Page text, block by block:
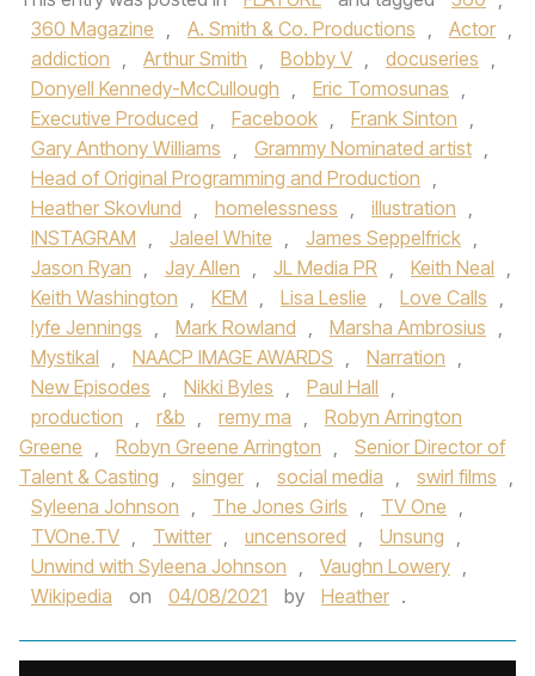
360 Magazine , A. Smith & Co. Productions , Actor ,
addiction , Arthur Smith , Bobby V , docuseries ,
Donyell Kennedy-McCullough , Eric Tomosunas ,
Executive Produced , Facebook , Frank Sinton ,
Gary Anthony Williams , Grammy Nominated artist ,
Head of Original Programming and Production ,
Heather Skovlund , homelessness , illustration ,
INSTAGRAM , Jaleel White , James Seppelfrick ,
Jason Ryan , Jay Allen , JL Media PR , Keith Neal ,
Keith Washington , KEM , Lisa Leslie , Love Calls ,
lyfe Jennings , Mark Rowland , Marsha Ambrosius ,
Mystikal , NAACP IMAGE AWARDS , Narration ,
New Episodes , Nikki Byles , Paul Hall ,
production , r&b , remy ma ,
Robyn Arrington
Greene , Robyn Greene Arrington ,
Senior Director of
Talent & Casting , singer , social media , swirl films ,
Syleena Johnson , The Jones Girls , TV One ,
TVOne.TV , Twitter , uncensored , Unsung ,
Unwind with Syleena Johnson , Vaughn Lowery ,
Wikipedia
on 04/08/2021 by Heather .